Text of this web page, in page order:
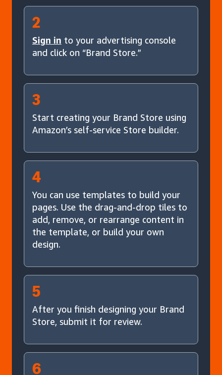
2
Sign in to your advertising console
and click on “Brand Store.”
3
Start creating your Brand Store using
Amazon’s self-service Store builder.
4
You can use templates to build your
pages. Use the drag-and-drop tiles to
add, remove, or rearrange content in
the template, or build your own
design.
5
After you finish designing your Brand
Store, submit it for review.
6